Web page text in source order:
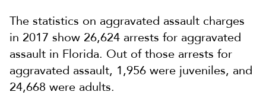
The statistics on aggravated assault charges
in 2017 show 26,624 arrests for aggravated
assault in Florida. Out of those arrests for
aggravated assault, 1,956 were juveniles, and
24,668 were adults.